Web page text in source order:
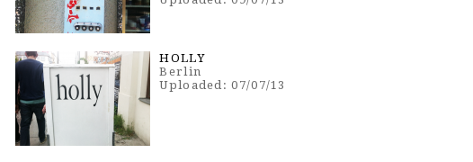
HOLLY
Berlin
Uploaded: 07/07/13